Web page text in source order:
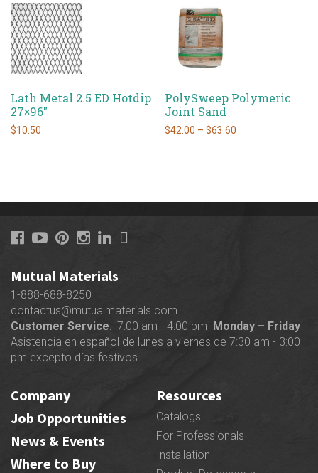
Lath Metal 2.5 ED Hotdip
27×96″
$10.50
PolySweep Polymeric
Joint Sand
$42.00 – $63.60
on
the
product
Mutual Materials
1-888-688-8250
contactus@mutualmaterials.com
Customer Service: 7:00 am - 4:00 pm Monday – Friday
Asistencia en español de lunes a viernes de 7:30 am - 3:00
pm excepto días festivos
Company
Job Opportunities
News & Events
Where to Buy
Resources
Catalogs
For Professionals
Installation